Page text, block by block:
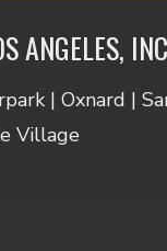
ANGELES,
| Oxnard |
Village